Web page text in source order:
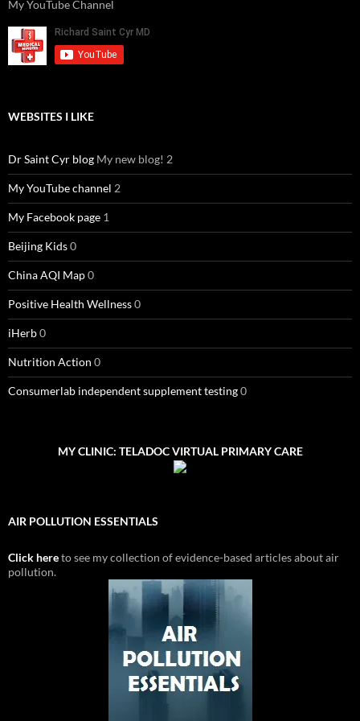
My YouTube Channel
WEBSITES I LIKE
Dr Saint Cyr blog My new blog! 2
My YouTube channel 2
My Facebook page 1
Beijing Kids0
China AQI Map0
Positive Health Wellness0
iHerb0
Nutrition Action 0
Consumerlab independent supplement testing0
MY CLINIC: TELADOC VIRTUAL PRIMARY CARE
AIR POLLUTION ESSENTIALS
Click hereto see my collection of evidence-based articles about air
pollution.